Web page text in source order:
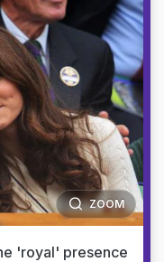
ZOOM
'royal' presence